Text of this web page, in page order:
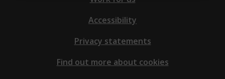
Accessibility
Privacy statements
Find out more about cookies